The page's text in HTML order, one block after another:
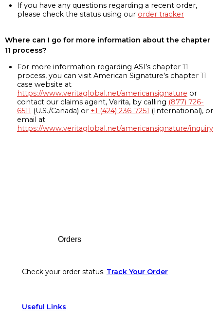
If you have any questions regarding a recent order,
please check the status using our order tracker
Where can I go for more information about the chapter
11 process?
For more information regarding ASI’s chapter 11
process, you can visit American Signature’s chapter 11
case website at
https://www.veritaglobal.net/americansignature or
contact our claims agent, Verita, by calling (877) 726-
6511 (U.S./Canada) or +1 (424) 236-7251 (International), or
email at
https://www.veritaglobal.net/americansignature/inquiry
Orders
Check your order status. Track Your Order
Useful Links